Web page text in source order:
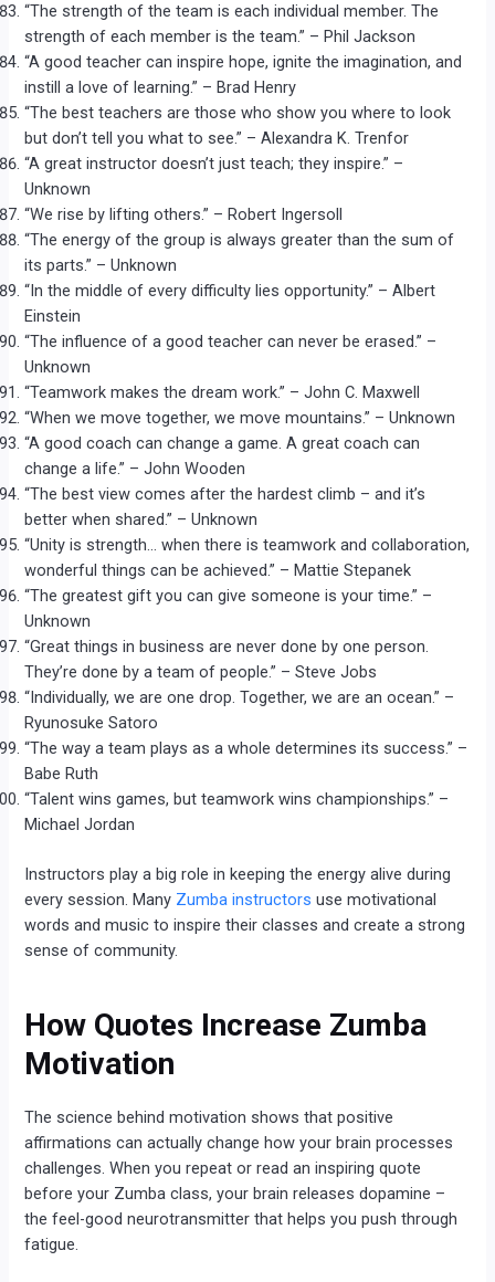
“The strength of the team is each individual member. The
strength of each member is the team.” – Phil Jackson
“A good teacher can inspire hope, ignite the imagination, and
instill a love of learning.” – Brad Henry
“The best teachers are those who show you where to look
but don’t tell you what to see.” – Alexandra K. Trenfor
“A great instructor doesn’t just teach; they inspire.” –
Unknown
“We rise by lifting others.” – Robert Ingersoll
“The energy of the group is always greater than the sum of
its parts.” – Unknown
“In the middle of every difficulty lies opportunity.” – Albert
Einstein
“The influence of a good teacher can never be erased.” –
Unknown
“Teamwork makes the dream work.” – John C. Maxwell
“When we move together, we move mountains.” – Unknown
“A good coach can change a game. A great coach can
change a life.” – John Wooden
“The best view comes after the hardest climb – and it’s
better when shared.” – Unknown
“Unity is strength… when there is teamwork and collaboration,
wonderful things can be achieved.” – Mattie Stepanek
“The greatest gift you can give someone is your time.” –
Unknown
“Great things in business are never done by one person.
They’re done by a team of people.” – Steve Jobs
“Individually, we are one drop. Together, we are an ocean.” –
Ryunosuke Satoro
“The way a team plays as a whole determines its success.” –
Babe Ruth
“Talent wins games, but teamwork wins championships.” –
Michael Jordan
Instructors play a big role in keeping the energy alive during
every session. Many Zumba instructors use motivational
words and music to inspire their classes and create a strong
sense of community.
How Quotes Increase Zumba
Motivation
The science behind motivation shows that positive
affirmations can actually change how your brain processes
challenges. When you repeat or read an inspiring quote
before your Zumba class, your brain releases dopamine –
the feel-good neurotransmitter that helps you push through
fatigue.